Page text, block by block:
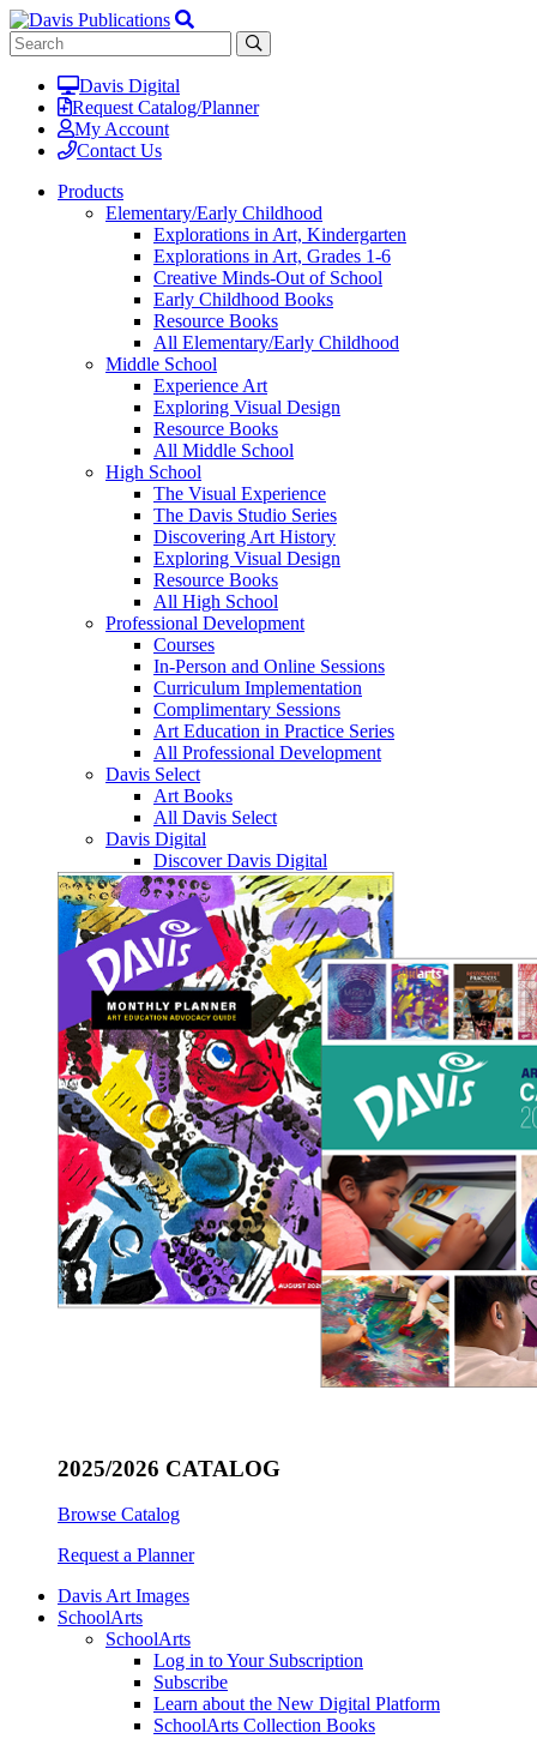
Davis Digital
Request Catalog/Planner
My Account
Contact Us
Products
Elementary/Early Childhood
Explorations in Art, Kindergarten
Explorations in Art, Grades 1-6
Creative Minds-Out of School
Early Childhood Books
Resource Books
All Elementary/Early Childhood
Middle School
Experience Art
Exploring Visual Design
Resource Books
All Middle School
High School
The Visual Experience
The Davis Studio Series
Discovering Art History
Exploring Visual Design
Resource Books
All High School
Professional Development
Courses
In-Person and Online Sessions
Curriculum Implementation
Complimentary Sessions
Art Education in Practice Series
All Professional Development
Davis Select
Art Books
All Davis Select
Davis Digital
Discover Davis Digital
2025/2026 CATALOG
Browse Catalog
Request a Planner
Davis Art Images
SchoolArts
SchoolArts
Log in to Your Subscription
Subscribe
Learn about the New Digital Platform
SchoolArts Collection Books